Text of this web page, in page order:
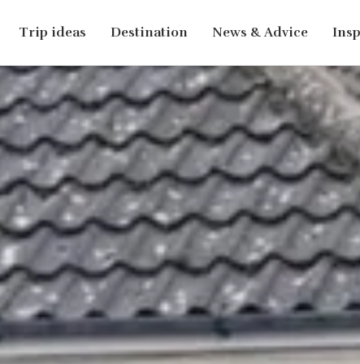
Trip ideas Destination News & Advice